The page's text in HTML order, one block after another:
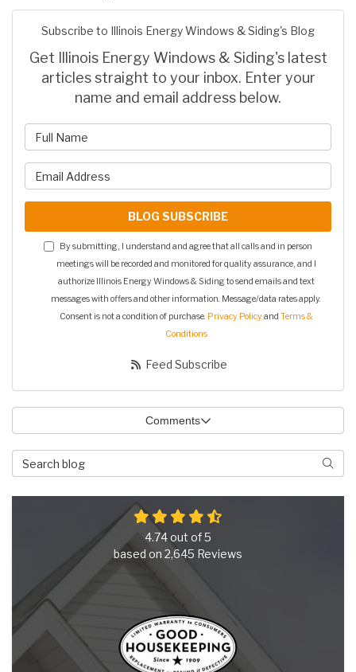
Subscribe to Illinois Energy Windows & Siding's Blog
Get Illinois Energy Windows & Siding's latest
articles straight to your inbox. Enter your
name and email address below.
BLOG SUBSCRIBE
By submitting, I understand and agree that all calls and in person
meetings will be recorded and monitored for quality assurance, and I
authorize Illinois Energy Windows & Siding to send emails and text
messages with offers and other information. Message/data rates apply.
Consent is not a condition of purchase. Privacy Policyand Terms &
Conditions
Feed Subscribe
Comments
Search Blog
4.74out of5
based on 2,645 Reviews